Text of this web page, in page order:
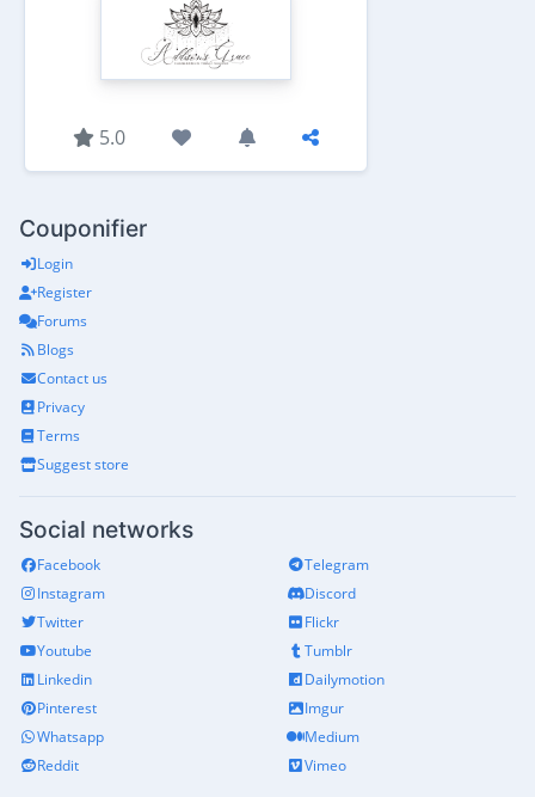
5.0
Couponifier
Login
Register
Forums
Blogs
Contact us
Privacy
Terms
Suggest store
Social networks
Facebook
Instagram
Twitter
Youtube
Linkedin
Pinterest
Whatsapp
Reddit
Telegram
Discord
Flickr
Tumblr
Dailymotion
Imgur
Medium
Vimeo